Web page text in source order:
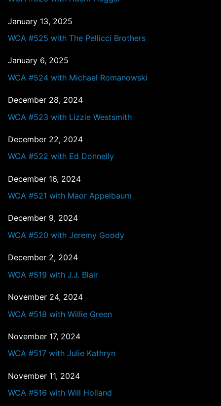
January 13, 2025
WCA #525 with The Pellicci Brothers
January 6, 2025
WCA #524 with Michael Romanowski
December 28, 2024
WCA #523 with Lizzie Westsmith
December 22, 2024
WCA #522 with Ed Donnelly
December 16, 2024
WCA #521 with Maor Appelbaum
December 9, 2024
WCA #520 with Jeremy Goody
December 2, 2024
WCA #519 with J.J. Blair
November 24, 2024
WCA #518 with Willie Green
November 17, 2024
WCA #517 with Julie Kathryn
November 11, 2024
WCA #516 with Will Holland